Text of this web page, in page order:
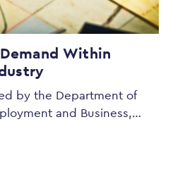
Within
by the Department of
and Business,…